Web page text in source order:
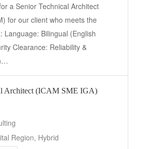
a Senior Technical Architect
for our client who meets the
Language: Bilingual (English
Clearance: Reliability &
Architect (ICAM SME IGA)
Region, Hybrid